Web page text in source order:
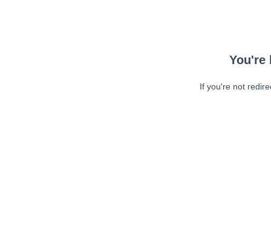
You're
If you're not